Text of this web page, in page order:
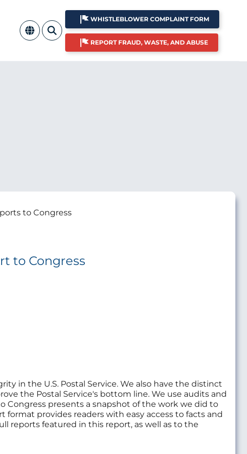
WHISTLEBLOWER COMPLAINT FORM
REPORT FRAUD, WASTE, AND ABUSE
to Congress
to Congress
in the U.S. Postal Service. We also have the distinct
the Postal Service's bottom line. We use audits and
presents a snapshot of the work we did to
provides readers with easy access to facts and
reports featured in this report, as well as to the